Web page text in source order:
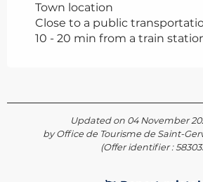
Town location
Close to a public
10 - 20 min from a train
Updated on 04 November
by Office de Tourisme de Saint-
(Offer identifier :